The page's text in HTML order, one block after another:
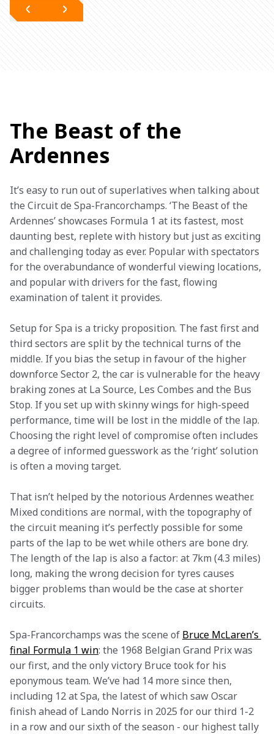
The Beast of the
Ardennes
It’s easy to run out of superlatives when talking about
the Circuit de Spa-Francorchamps. ‘The Beast of the
Ardennes’ showcases Formula 1 at its fastest, most
daunting best, replete with history but just as exciting
and challenging today as ever. Popular with spectators
for the overabundance of wonderful viewing locations,
and popular with drivers for the fast, flowing
examination of talent it provides.
Setup for Spa is a tricky proposition. The fast first and
third sectors are split by the technical turns of the
middle. If you bias the setup in favour of the higher
downforce Sector 2, the car is vulnerable for the heavy
braking zones at La Source, Les Combes and the Bus
Stop. If you set up with skinny wings for high-speed
performance, time will be lost in the middle of the lap.
Choosing the right level of compromise often includes
a degree of informed guesswork as the ‘right’ solution
is often a moving target.
That isn’t helped by the notorious Ardennes weather.
Mixed conditions are normal, with the topography of
the circuit meaning it’s perfectly possible for some
parts of the lap to be wet while others are bone dry.
The length of the lap is also a factor: at 7km (4.3 miles)
long, making the wrong decision for tyres causes
bigger problems than would be the case at shorter
circuits.
Spa-Francorchamps was the scene of Bruce McLaren’s
final Formula 1 win: the 1968 Belgian Grand Prix was
our first, and the only victory Bruce took for his
eponymous team. We’ve had 14 more since then,
including 12 at Spa, the latest of which saw Oscar
finish ahead of Lando Norris in 2025 for our third 1-2
in a row and our sixth of the season - our highest tally